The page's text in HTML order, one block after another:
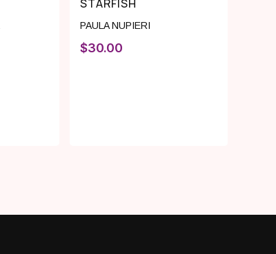
STARFISH
PAULA NUPIERI
$30.00